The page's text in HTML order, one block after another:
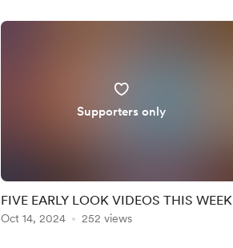
Supporters only
FIVE EARLY LOOK VIDEOS THIS WEEK
Oct 14, 2024 252 views